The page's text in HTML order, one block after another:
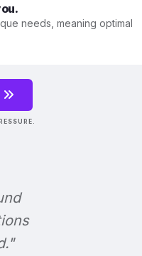
needs, meaning optimal